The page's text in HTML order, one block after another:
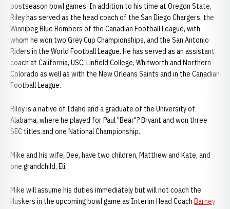
postseason bowl games. In addition to his time at Oregon State,
Riley has served as the head coach of the San Diego Chargers, the
Winnipeg Blue Bombers of the Canadian Football League, with
whom he won two Grey Cup Championships, and the San Antonio
Riders in the World Football League. He has served as an assistant
coach at California, USC, Linfield College, Whitworth and Northern
Colorado as well as with the New Orleans Saints and in the Canadian
Football League.
Riley is a native of Idaho and a graduate of the University of
Alabama, where he played for Paul "Bear"? Bryant and won three
SEC titles and one National Championship.
Mike and his wife, Dee, have two children, Matthew and Kate, and
one grandchild, Eli.
Mike will assume his duties immediately but will not coach the
Huskers in the upcoming bowl game as Interim Head Coach Barney